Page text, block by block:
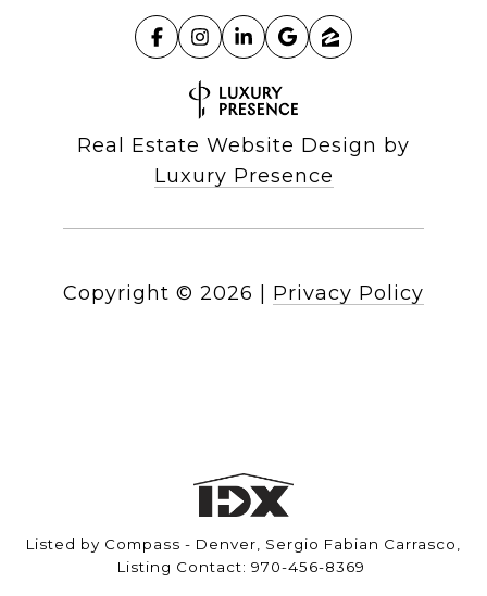
Real Estate Website Design by
Luxury Presence
Copyright © 2026 Privacy Policy
Listed by Compass - Denver, Sergio Fabian Carrasco,
Listing Contact: 970-456-8369